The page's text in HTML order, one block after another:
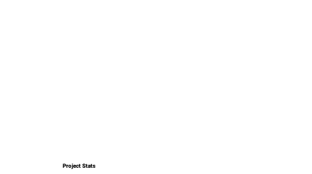
Project Stats